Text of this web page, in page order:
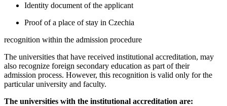
Identity document of the applicant
Proof of a place of stay in Czechia
recognition within the admission procedure
The universities that have received institutional accreditation, may
also recognize foreign secondary education as part of their
admission process. However, this recognition is valid only for the
particular university and faculty.
The universities with the institutional accreditation are: